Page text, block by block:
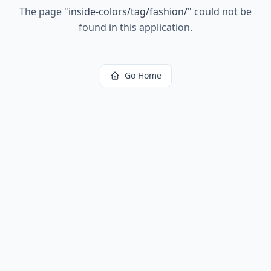
The page "inside-colors/tag/fashion/" could not be
found in this application.
Go Home